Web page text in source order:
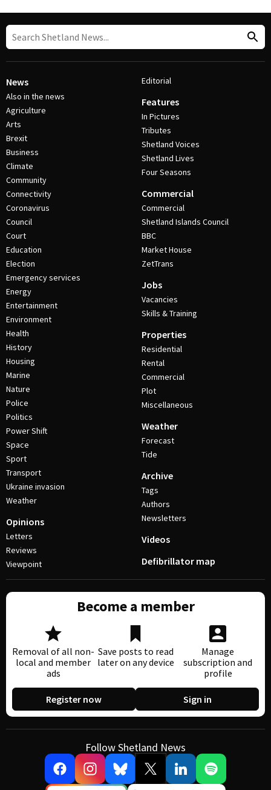
News
Also in the news
Agriculture
Arts
Brexit
Business
Climate
Community
Connectivity
Coronavirus
Council
Court
Education
Election
Emergency services
Energy
Entertainment
Environment
Health
History
Housing
Marine
Nature
Police
Politics
Power Shift
Space
Sport
Transport
Ukraine invasion
Weather
Opinions
Letters
Reviews
Viewpoint
Editorial
Features
In Pictures
Tributes
Shetland Voices
Shetland Lives
Four Seasons
Commercial
Commercial
Shetland Islands Council
BBC
Market House
ZetTrans
Jobs
Vacancies
Skills & Training
Properties
Residential
Rental
Commercial
Plot
Miscellaneous
Weather
Forecast
Tide
Archive
Tags
Authors
Newsletters
Videos
Defibrillator map
Become a member
Removal of all non-
local and member
ads
Save posts to read
later on any device
Manage
subscription and
profile
Register now Sign in
Follow Shetland News